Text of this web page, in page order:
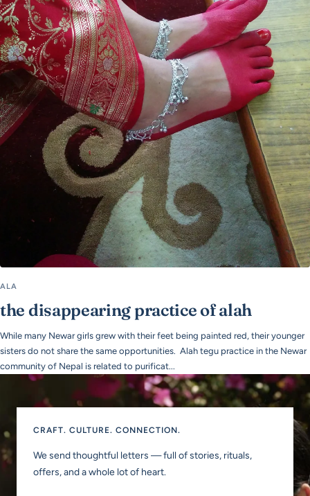
ALA
the disappearing practice of alah
While many Newar girls grew with their feet being painted red, their younger
sisters do not share the same opportunities. Alah tegu practice in the Newar
community of Nepal is related to purificat...
CRAFT. CULTURE. CONNECTION.
We send thoughtful letters — full of stories, rituals,
offers, and a whole lot of heart.